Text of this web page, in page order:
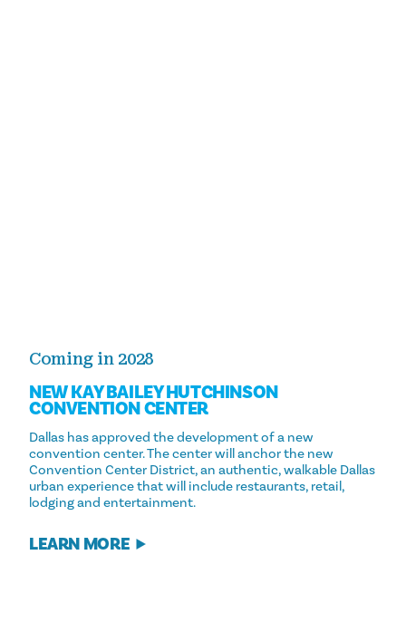
Coming in 2028
NEW KAY BAILEY HUTCHINSON
CONVENTION CENTER
Dallas has approved the development of a new
convention center. The center will anchor the new
Convention Center District, an authentic, walkable Dallas
urban experience that will include restaurants, retail,
lodging and entertainment.
LEARN MORE